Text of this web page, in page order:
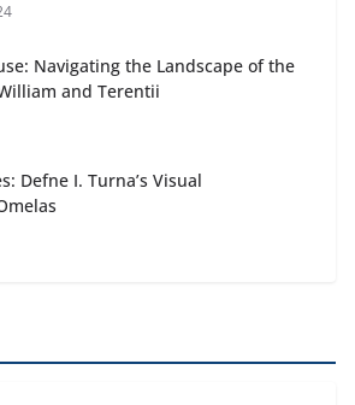
Navigating the Landscape of the
and Terentii
Defne I. Turna’s Visual